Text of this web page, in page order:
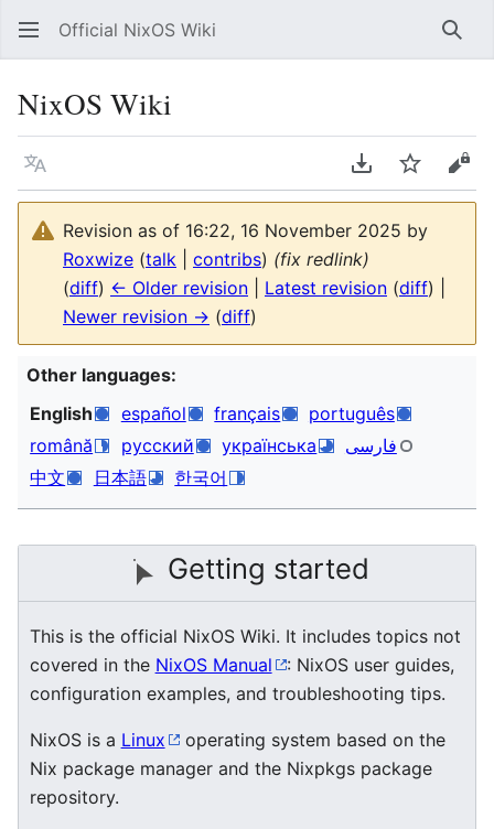
Official NixOS Wiki
NixOS Wiki
Language Download PDF
Watch
Revision as of 16:22, 16 November 2025 by
Roxwize (talk contribs) (fix redlink)
(diff) ← Older revision Latest revision (diff) |
Newer revision → (diff)
Other languages:
English
español français
português
română
русский українська
فارسی
中文
日本語 한국어
Getting started
This is the official NixOS Wiki. It includes topics not
covered in the NixOS Manual
: NixOS user guides,
configuration examples, and troubleshooting tips.
NixOS is a Linux
operating system based on the
Nix package manager and the Nixpkgs package
repository.